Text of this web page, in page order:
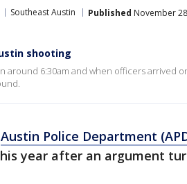
Southeast Austin Published November
shooting
around 6:30am and when officers arrived
Austin Police Department
year after an argument